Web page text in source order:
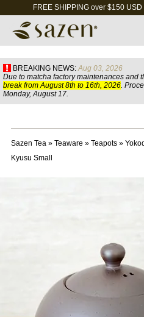
FREE SHIPPING over $150
BREAKING NEWS: Aug 03, 2026
Due to matcha factory maintenances and
break from August 8th to 16th, 2026.
Monday, August 17.
Sazen Tea» Teaware » Teapots»
Kyusu Small